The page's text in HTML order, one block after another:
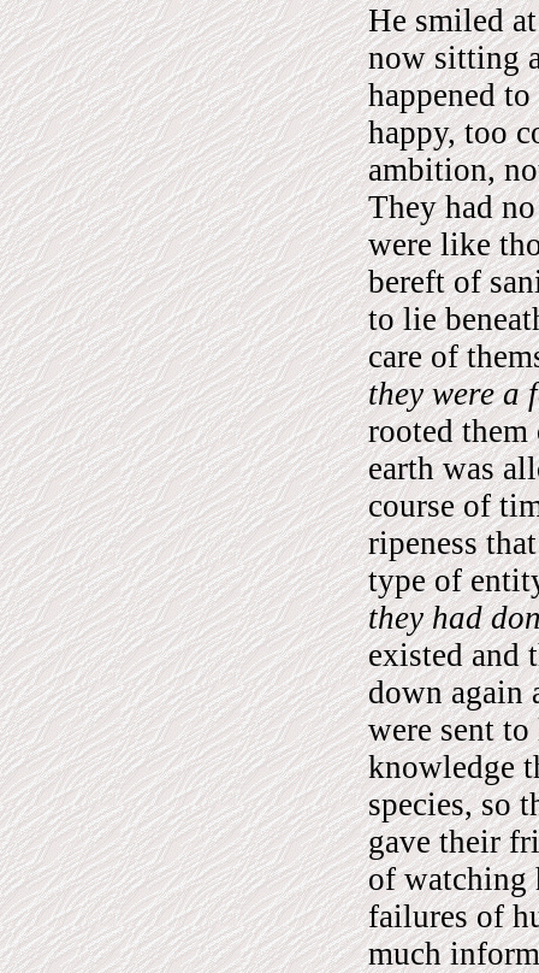
He smiled
now sitting
happened
happy, too
ambition,
They had
were like
bereft of
to lie
care of
they were a
rooted them
earth was
course of
ripeness
type of
they had
existed and
down again
were sent
knowledge
species, so
gave their
of watching
failures of
much